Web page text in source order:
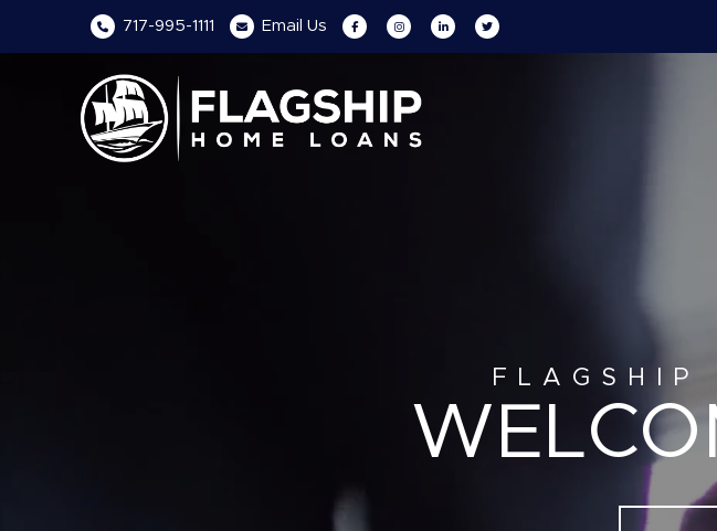
717-995-1111 Email Us
FLAGSHIP